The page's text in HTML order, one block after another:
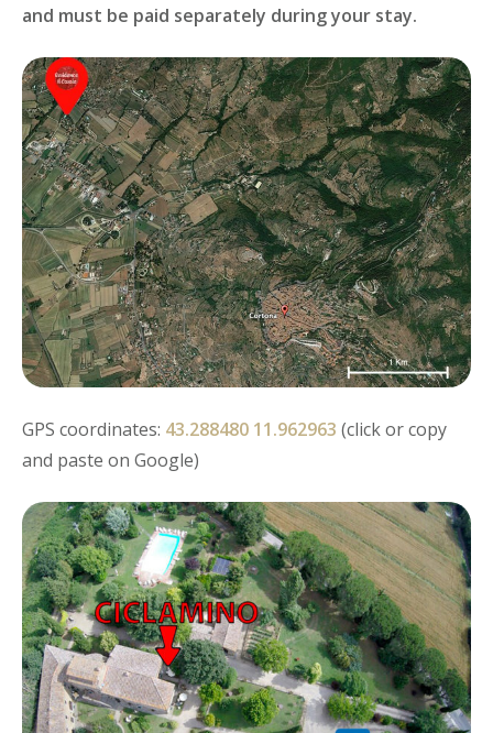
and must be paid separately during your stay.
GPS coordinates: 43.288480 11.962963 (click or copy
and paste on Google)